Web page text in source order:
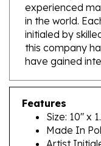
in the world.
initialed by
this company
have gained
Features
Size: 10" x
Made In
Artist
Dishwasher